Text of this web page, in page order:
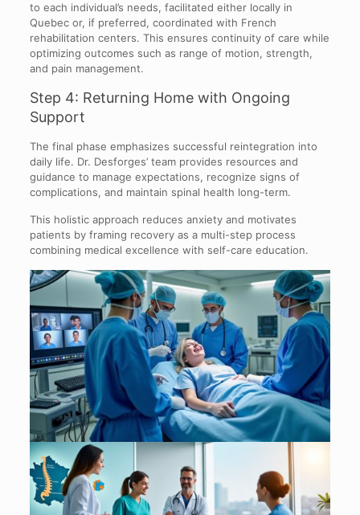
to each individual’s needs, facilitated either locally in
Quebec or, if preferred, coordinated with French
rehabilitation centers. This ensures continuity of care while
optimizing outcomes such as range of motion, strength,
and pain management.
Step 4: Returning Home with Ongoing
Support
The final phase emphasizes successful reintegration into
daily life. Dr. Desforges’ team provides resources and
guidance to manage expectations, recognize signs of
complications, and maintain spinal health long-term.
This holistic approach reduces anxiety and motivates
patients by framing recovery as a multi-step process
combining medical excellence with self-care education.